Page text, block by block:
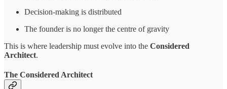
Decision-making is distributed
The founder is no longer the centre of gravity
This is where leadership must evolve into the Considered
Architect.
The Considered Architect